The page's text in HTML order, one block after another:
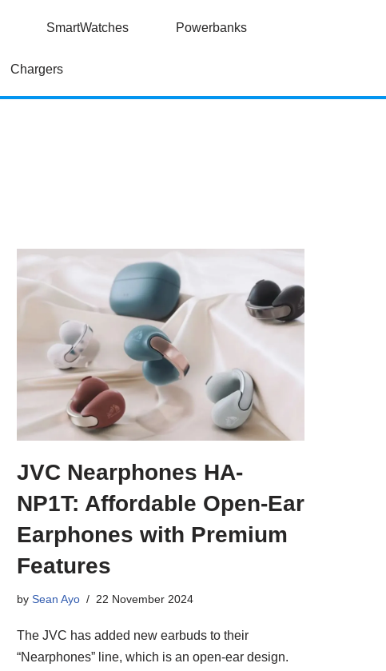
SmartWatches Powerbanks
Chargers
JVC Nearphones HA-
NP1T: Affordable Open-Ear
Earphones with Premium
Features
by Sean Ayo 22 November 2024
The JVC has added new earbuds to their
“Nearphones” line, which is an open-ear design.